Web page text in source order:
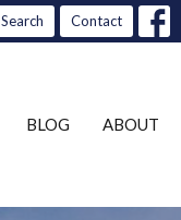
Search Contact
BLOG ABOUT